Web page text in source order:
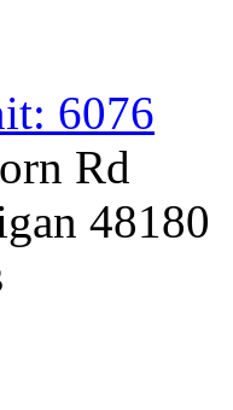
6076
Rd
48180